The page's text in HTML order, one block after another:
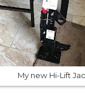
My new Hi-Lift